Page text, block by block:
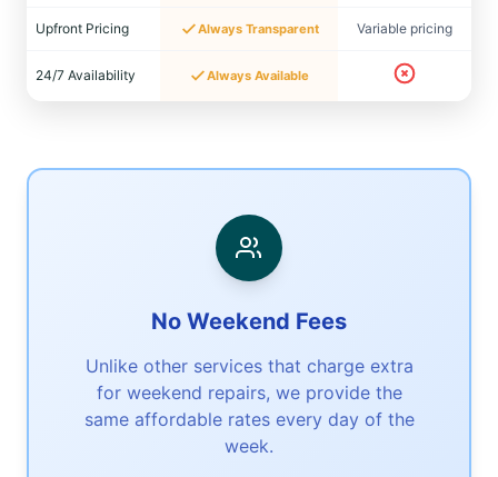
Upfront Pricing Always Transparent Variable pricing
24/7 Availability Always Available
No Weekend Fees
Unlike other services that charge extra
for weekend repairs, we provide the
same affordable rates every day of the
week.